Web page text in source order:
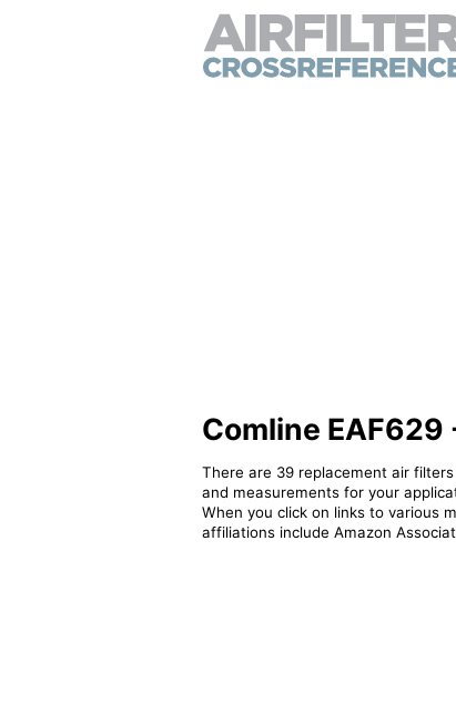
Comline
There are 39 replacement air
and measurements for your
When you click on links to various
affiliations include Amazon